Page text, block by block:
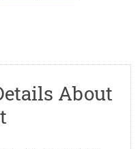
About